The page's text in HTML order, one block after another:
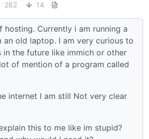
282 14
hosting. Currently i am running a
an old laptop. I am very curious to
in the future like immich or other
of mention of a program called
internet I am still Not very clear
this to me like im stupid?